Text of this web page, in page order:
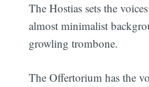
The Hostias sets the
almost minimalist
growling trombone.
The Offertorium has the